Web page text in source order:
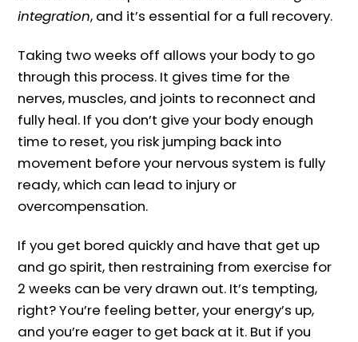
integration, and it’s essential for a full recovery.
Taking two weeks off allows your body to go
through this process. It gives time for the
nerves, muscles, and joints to reconnect and
fully heal. If you don’t give your body enough
time to reset, you risk jumping back into
movement before your nervous system is fully
ready, which can lead to injury or
overcompensation.
If you get bored quickly and have that get up
and go spirit, then restraining from exercise for
2 weeks can be very drawn out. It’s tempting,
right? You’re feeling better, your energy’s up,
and you’re eager to get back at it. But if you